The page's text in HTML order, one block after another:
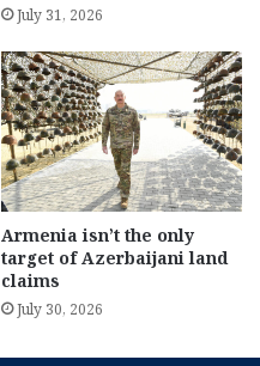
July 31, 2026
Armenia isn’t the only
target of Azerbaijani land
claims
July 30, 2026